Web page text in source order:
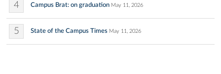
4 Campus Brat: on graduation May 11, 2026
5 State of the Campus Times May 11, 2026